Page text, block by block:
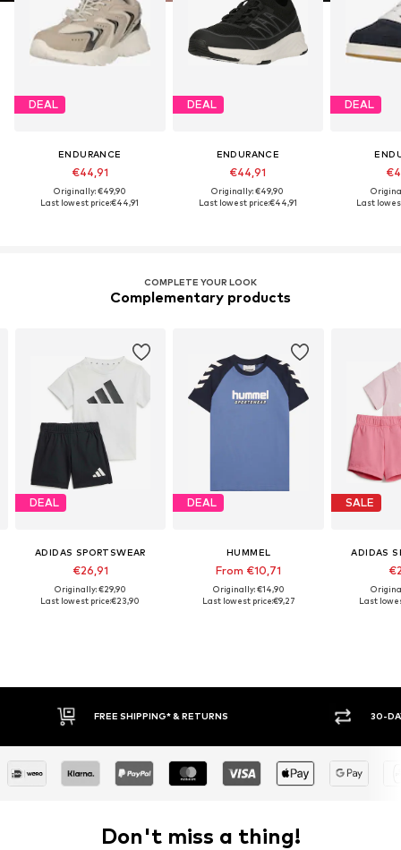
DEAL
ENDURANCE
€44,91
Originally: €49,90
Last lowest price:€44,91
DEAL
ENDURANCE
€44,91
Originally: €49,90
Last lowest price:€44,91
DEAL
Last
COMPLETE YOUR LOOK
Complementary products
DEAL
ADIDAS SPORTSWEAR
€26,91
Originally: €29,90
Last lowest price:€23,90
DEAL
HUMMEL
From €10,71
Originally: €14,90
Last lowest price:€9,27
SALE
ADIDAS
Last
SHIPPING* & RETURNS 30-DAY RETURN POLICY
Don't miss a thing!